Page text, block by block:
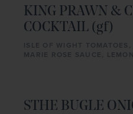
KING PRAWN &
COCKTAIL (gf)
ISLE OF WIGHT TOMATOES,
MARIE ROSE SAUCE, LEMON
STHE BUGLE